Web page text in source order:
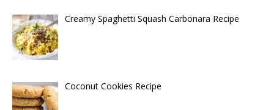
Creamy Spaghetti Squash Carbonara Recipe
Coconut Cookies Recipe